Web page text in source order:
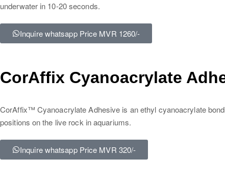
underwater in 10-20 seconds.
Inquire whatsapp Price MVR 1260/-
CorAffix Cyanoacrylate
CorAffix™ Cyanoacrylate Adhesive is an ethyl cyanoacrylate
positions on the live rock in aquariums.
Inquire whatsapp Price MVR 320/-